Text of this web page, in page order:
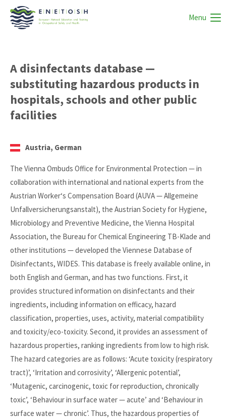
Menu
A disinfectants database —
substituting hazardous products in
hospitals, schools and other public
facilities
Austria, German
The Vienna Ombuds Office for Environmental Protection — in
collaboration with international and national experts from the
Austrian Worker‘s Compensation Board (AUVA — Allgemeine
Unfallversicherungsanstalt), the Austrian Society for Hygiene,
Microbiology and Preventive Medicine, the Vienna Hospital
Association, the Bureau for Chemical Engineering TB-Klade and
other institutions — developed the Viennese Database of
Disinfectants, WIDES. This database is freely available online, in
both English and German, and has two functions. First, it
provides structured information on disinfectants and their
ingredients, including information on efficacy, hazard
classification, properties, uses, activity, material compatibility
and toxicity/eco-toxicity. Second, it provides an assessment of
hazardous properties, ranking ingredients from low to high risk.
The hazard categories are as follows: ‘Acute toxicity (respiratory
tract)’, ‘Irritation and corrosivity’, ‘Allergenic potential’,
‘Mutagenic, carcinogenic, toxic for reproduction, chronically
toxic’, ‘Behaviour in surface water — acute’ and ‘Behaviour in
surface water — chronic’. Thus, the hazardous properties of